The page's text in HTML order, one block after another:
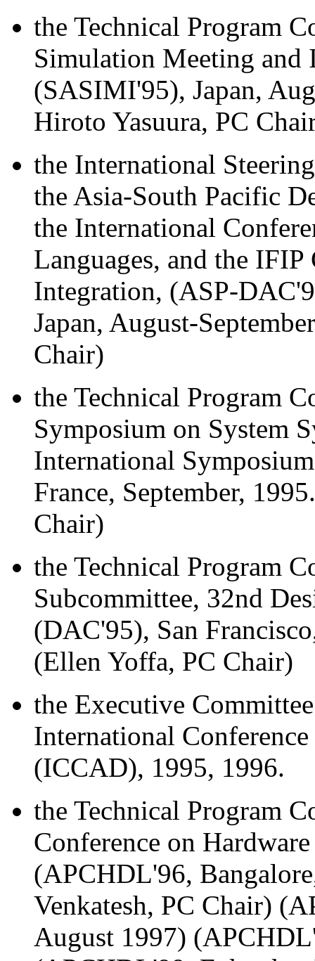
the Technical Program
Simulation Meeting and
(SASIMI'95), Japan,
Hiroto Yasuura, PC
the International
the Asia-South Pacific
the International
Languages, and the
Integration, (ASP-
Japan, August-
Chair)
the Technical Program
Symposium on System
International
France, September,
Chair)
the Technical Program
Subcommittee, 32nd
(DAC'95), San
(Ellen Yoffa, PC Chair)
the Executive
International
(ICCAD), 1995, 1996.
the Technical Program
Conference on
(APCHDL'96,
Venkatesh, PC Chair)
August 1997)